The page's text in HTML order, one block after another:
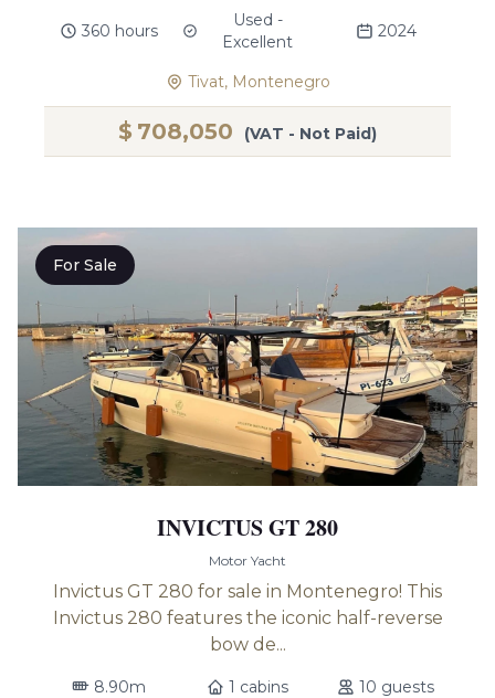
360 hours
Used -
Excellent
2024
Tivat, Montenegro
$ 708,050 (VAT - Not Paid)
For Sale
INVICTUS GT 280
Motor Yacht
Invictus GT 280 for sale in Montenegro! This
Invictus 280 features the iconic half-reverse
bow de...
8.90m 1 cabins 10 guests